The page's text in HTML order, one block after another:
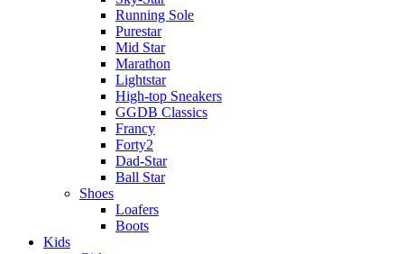
Running Sole
Purestar
Mid Star
Marathon
Lightstar
High-top Sneakers
GGDB Classics
Francy
Forty2
Dad-Star
Ball Star
Shoes
Loafers
Boots
Kids